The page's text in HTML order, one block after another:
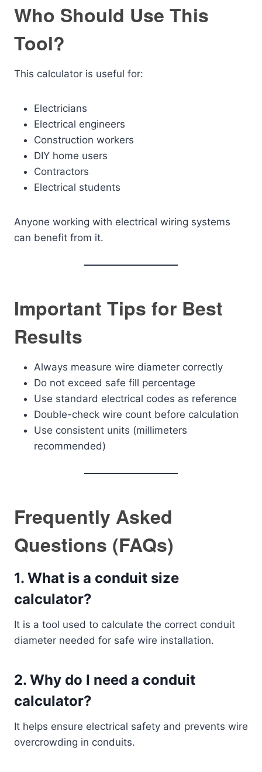
Who Should Use This
Tool?
This calculator is useful for:
Electricians
Electrical engineers
Construction workers
DIY home users
Contractors
Electrical students
Anyone working with electrical wiring systems
can benefit from it.
Important Tips for Best
Results
Always measure wire diameter correctly
Do not exceed safe fill percentage
Use standard electrical codes as reference
Double-check wire count before calculation
Use consistent units (millimeters
recommended)
Frequently Asked
Questions (FAQs)
1. What is a conduit size
calculator?
It is a tool used to calculate the correct conduit
diameter needed for safe wire installation.
2. Why do I need a conduit
calculator?
It helps ensure electrical safety and prevents wire
overcrowding in conduits.